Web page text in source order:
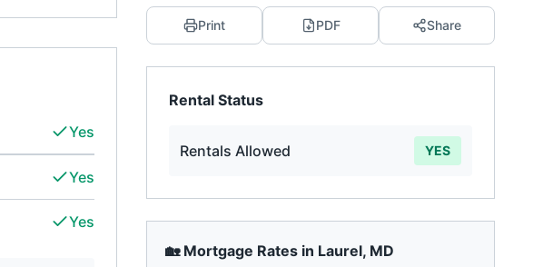
Yes
Yes
Yes
Print PDF Share
Rental Status
Rentals Allowed YES
🏡 Mortgage Rates in Laurel, MD